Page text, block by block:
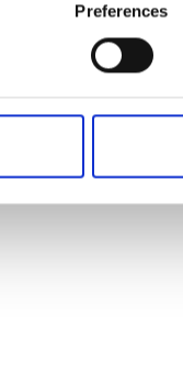
Preferences
of our
to find